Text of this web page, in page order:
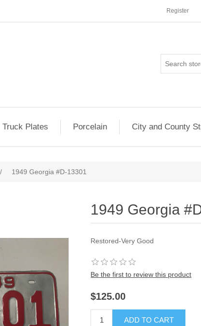
Register
Truck Plates Porcelain City and County
/ 1949 Georgia #D-13301
1949 Georgia
Restored-Very Good
Be the first to review this product
$125.00
ADD TO CART